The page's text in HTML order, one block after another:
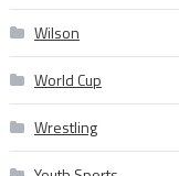
Wilson
World Cup
Wrestling